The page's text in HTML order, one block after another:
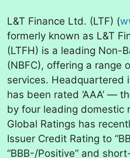
L&T Finance Ltd. (LTF) (
formerly known as L&T
(LTFH) is a leading Non-
(NBFC), offering a range
services. Headquartered
has been rated ‘AAA’ —
by four leading domestic
Global Ratings has
Issuer Credit Rating to
“BBB-/Positive” and